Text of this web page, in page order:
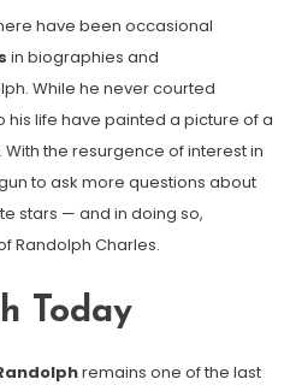
have been occasional
in biographies and
While he never courted
life have painted a picture of a
the resurgence of interest in
to ask more questions about
stars — and in doing so,
Randolph Charles.
Today
remains one of the last